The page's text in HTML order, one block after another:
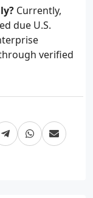
Currently,
due U.S.
verified